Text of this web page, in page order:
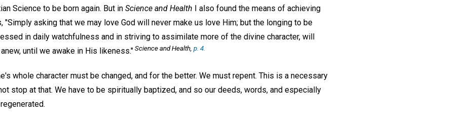
Science to be born again. But in Science and Health I also found the means of achieving
"Simply asking that we may love God will never make us love Him; but the longing to be
in daily watchfulness and in striving to assimilate more of the divine character, will
until we awake in His likeness."Science and Health, p. 4.
whole character must be changed, and for the better. We must repent. This is a necessary
stop at that. We have to be spiritually baptized, and so our deeds, words, and especially